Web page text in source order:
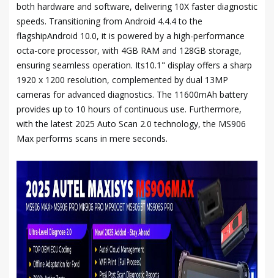
both hardware and software, delivering 10X faster diagnostic
speeds. Transitioning from Android 4.4.4 to the
flagshipAndroid 10.0, it is powered by a high-performance
octa-core processor, with 4GB RAM and 128GB storage,
ensuring seamless operation. Its10.1" display offers a sharp
1920 x 1200 resolution, complemented by dual 13MP
cameras for advanced diagnostics. The 11600mAh battery
provides up to 10 hours of continuous use. Furthermore,
with the latest 2025 Auto Scan 2.0 technology, the MS906
Max performs scans in mere seconds.